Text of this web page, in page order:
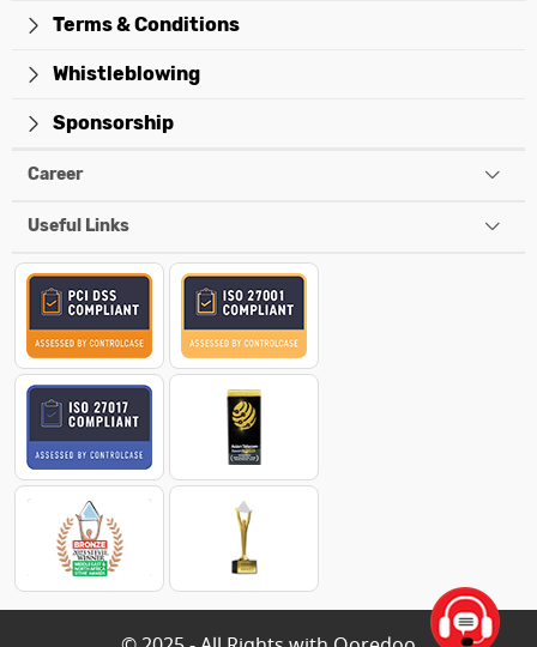
Terms & Conditions
Whistleblowing
Sponsorship
Career
Useful Links